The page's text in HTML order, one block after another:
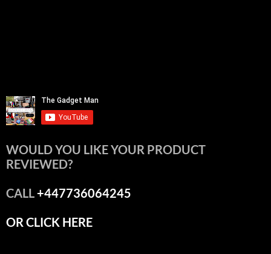
WOULD YOU LIKE YOUR PRODUCT
REVIEWED?
CALL+447736064245
OR CLICK HERE